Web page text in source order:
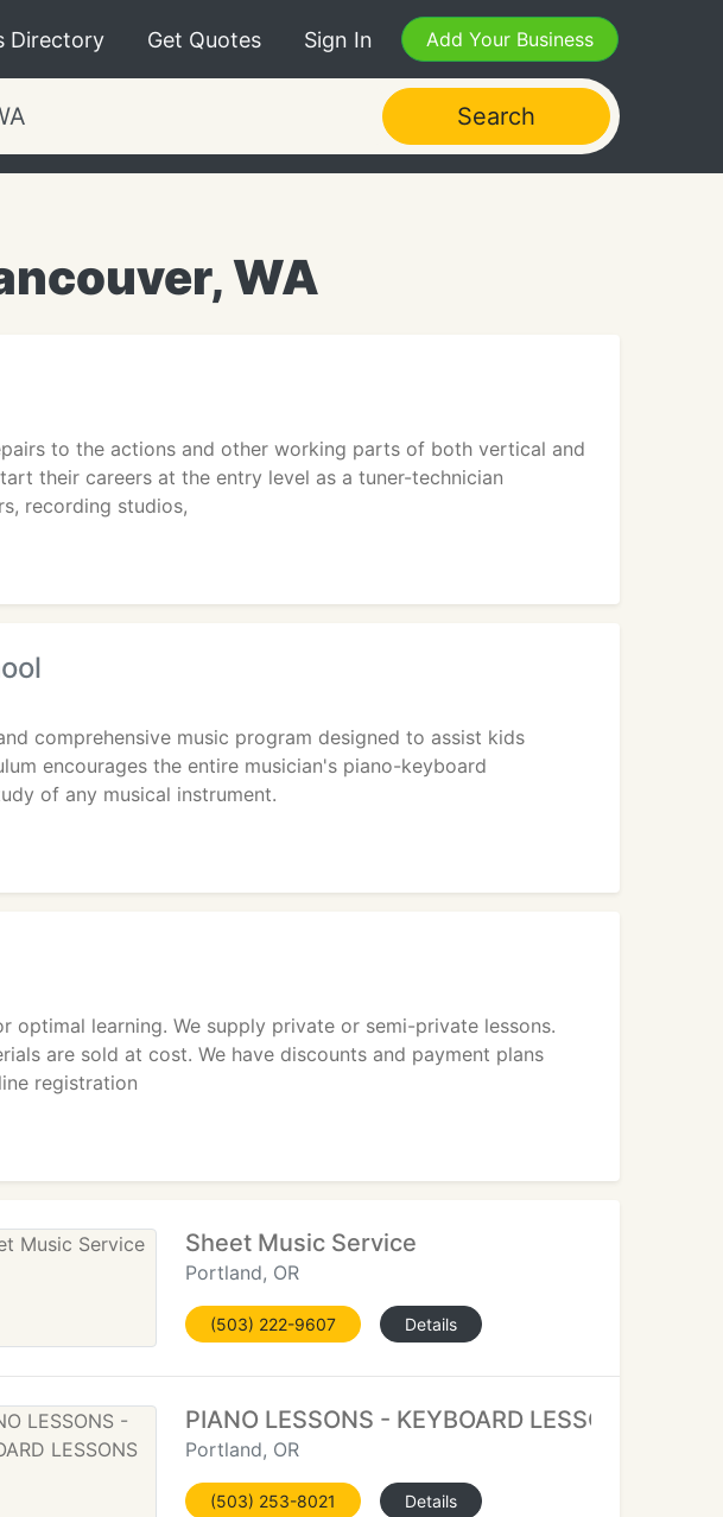
Directory Get Quotes Sign In Add Your Business
Search
WA
to the actions and other working parts of both vertical and
their careers at the entry level as a tuner-technician
recording studios,
comprehensive music program designed to assist kids
encourages the entire musician's piano-keyboard
of any musical instrument.
learning. We supply private or semi-private lessons.
are sold at cost. We have discounts and payment plans
registration
Sheet Music Service
Portland, OR
(503) 222-9607 Details
PIANO LESSONS - KEYBOARD LESSONS
Portland, OR
(503) 253-8021 Details